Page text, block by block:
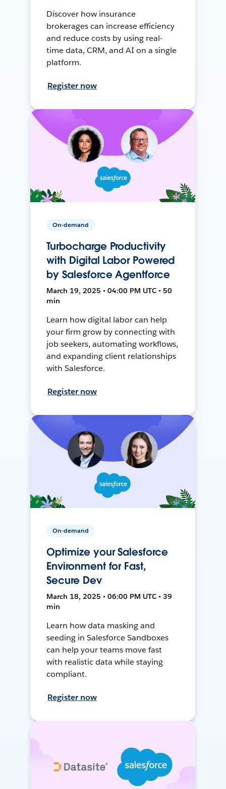
Discover how insurance
brokerages can increase efficiency
and reduce costs by using real-
time data, CRM, and AI on a single
platform.
Register now
On-demand
Turbocharge Productivity
with Digital Labor Powered
by Salesforce Agentforce
March 19, 2025 • 04:00 PM UTC • 50
min
Learn how digital labor can help
your firm grow by connecting with
job seekers, automating workflows,
and expanding client relationships
with Salesforce.
Register now
On-demand
Optimize your Salesforce
Environment for Fast,
Secure Dev
March 18, 2025 • 06:00 PM UTC • 39
min
Learn how data masking and
seeding in Salesforce Sandboxes
can help your teams move fast
with realistic data while staying
compliant.
Register now